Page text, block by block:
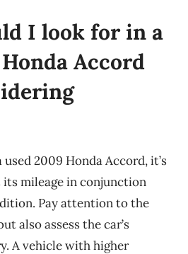
I look for in a
Accord
2009 Honda Accord, it’s
mileage in conjunction
Pay attention to the
also assess the car’s
A vehicle with higher